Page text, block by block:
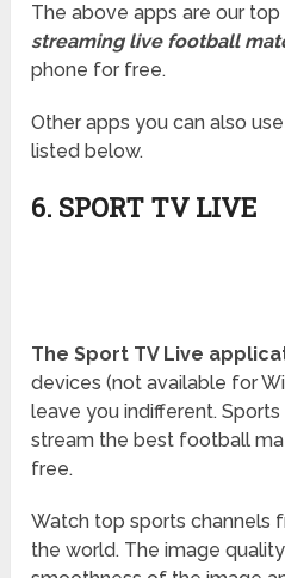
The above apps are our
streaming live football
phone for free.
Other apps you can also
listed below.
6. SPORT TV LIVE
The Sport TV Live
devices (not available for
leave you indifferent.
stream the best football
free.
Watch top sports channels
the world. The image